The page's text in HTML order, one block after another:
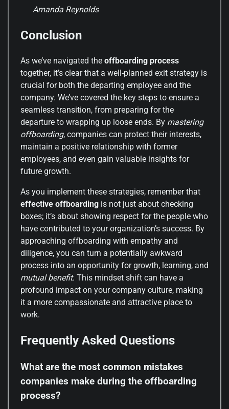
Amanda Reynolds
Conclusion
As we’ve navigated the offboarding process
together, it’s clear that a well-planned exit strategy is
crucial for both the departing employee and the
company. We’ve covered the key steps to ensure a
seamless transition, from preparing for the
departure to wrapping up loose ends. By mastering
offboarding, companies can protect their interests,
maintain a positive relationship with former
employees, and even gain valuable insights for
future growth.
As you implement these strategies, remember that
effective offboarding is not just about checking
boxes; it’s about showing respect for the people who
have contributed to your organization’s success. By
approaching offboarding with empathy and
diligence, you can turn a potentially awkward
process into an opportunity for growth, learning, and
mutual benefit. This mindset shift can have a
profound impact on your company culture, making
it a more compassionate and attractive place to
work.
Frequently Asked Questions
What are the most common mistakes
companies make during the offboarding
process?